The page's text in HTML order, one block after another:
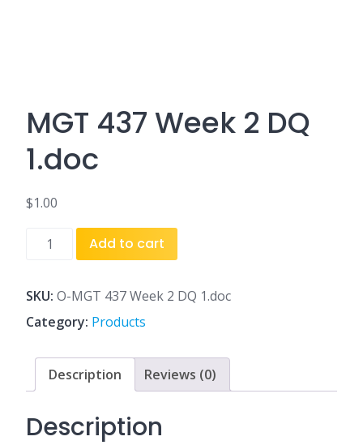
MGT 437 Week 2 DQ
1.doc
$1.00
MGT
2
DQ
quantity
Add to cart
SKU: O-MGT 437 Week 2 DQ 1.doc
Category: Products
Description Reviews (0)
Description